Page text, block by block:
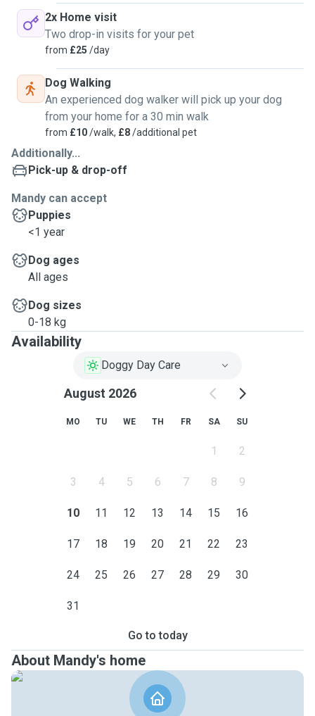
2x Home visit
Two drop-in visits for your pet
from £25 /day
Dog Walking
An experienced dog walker will pick up your dog
from your home for a 30 min walk
from £10/walk, £8/additional pet
Additionally...
Pick-up & drop-off
Mandy can accept
Puppies
<1 year
Dog ages
All ages
Dog sizes
0-18 kg
Availability
Doggy Day Care
August 2026
MO TU WE TH FR SA SU
1 2
3 4 5 6 7 8 9
10 11 12 13 14 15 16
17 18 19 20 21 22 23
24 25 26 27 28 29 30
31
Go to today
About Mandy's home